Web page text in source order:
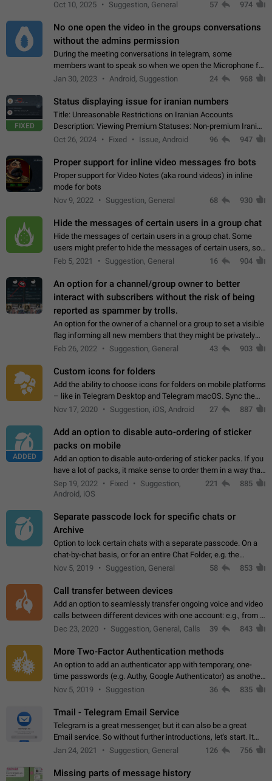
unique digital stickers based on blockchain technology, which
Oct 10, 2025 Suggestion, General 57 974
No one open the video in the groups conversations
without the admins permission
During the meeting conversations in telegram, some
members want to speak so when we open the Microphone for
them to speak, they open video with sexual content. This
Jan 30, 2023 Android, Suggestion 24 968
FIXED
Status displaying issue for iranian numbers
Title: Unreasonable Restrictions on Iranian Accounts
Description: Viewing Premium Statuses: Non-premium Iranian
accounts cannot see the statuses of premium users.
Oct 26, 2024 Fixed Issue, Android 96 947
Proper support for inline video messages fro bots
Proper support for Video Notes (aka round videos) in inline
mode for bots
Nov 9, 2022
Suggestion, General 68 930
Hide the messages of certain users in a group chat
Hide the messages of certain users in a group chat. Some
users might prefer to hide the messages of certain users, so
they can have a cleaner conversation. The option should be
Feb 5, 2021 Suggestion, General 16 904
An option for a channel/group owner to better
interact with subscribers without the risk of being
reported as spammer by trolls.
An option for the owner of a channel or a group to set a visible
flag informing all new members that they might be privately
contacted one single time by the owner/admins of the
Feb 26, 2022 Suggestion, General 43 903
Custom icons for folders
Add the ability to choose icons for folders on mobile platforms
– like in Telegram Desktop and Telegram macOS. Sync them
on all devices. Use cases - Find folders you're looking for
Nov 17, 2020 Suggestion, iOS, Android 27 887
ADDED
Add an option to disable auto-ordering of sticker
packs on mobile
Add an option to disable auto-ordering of sticker packs. If you
have a lot of packs, it make sense to order them in a way that
makes it easy for you to find the right sticker. This has been
the behaviour…
Sep 19, 2022 Fixed
Suggestion,
Android, iOS
221 885
Separate passcode lock for specific chats or
Archive
Option to lock certain chats with a separate passcode. On a
chat-by-chat basis, or for an entire Chat Folder, e.g. the
Archive. Use cases Family iPads and other shared devices.
Nov 5, 2019 Suggestion, General 58 853
Call transfer between devices
Add an option to seamlessly transfer ongoing voice and video
calls between different devices with one account: e.g., from a
mobile phone to a desktop PC and vice versa.
Dec 23, 2020 Suggestion, General, Calls 39 843
More Two-Factor Authentication methods
An option to add an authenticator app with temporary, one-
time passwords (e.g. Authy, Google Authenticator) as another
second factor.
Nov 5, 2019 Suggestion 36 835
Tmail - Telegram Email Service
Telegram is a great messenger, but it can also be a great
Email service. So without further introductions, let's start. It
may seem like Email service is for the previous generation,
Jan 24, 2021 Suggestion, General 126 756
Missing parts of message history